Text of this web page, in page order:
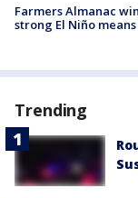
Farmers Almanac
strong El Niño
Trending